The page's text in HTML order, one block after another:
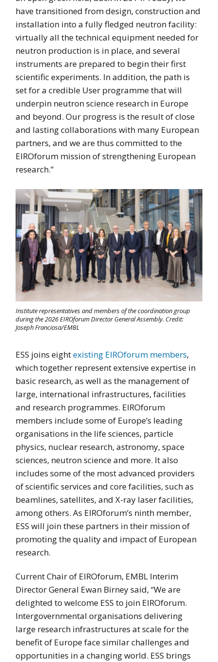
have transitioned from design, construction and
installation into a fully fledged neutron facility:
virtually all the technical equipment needed for
neutron production is in place, and several
instruments are prepared to begin their first
scientific experiments. In addition, the path is
set for a credible User programme that will
underpin neutron science research in Europe
and beyond. Our progress is the result of close
and lasting collaborations with many European
partners, and we are thus committed to the
EIROforum mission of strengthening European
research.”
Institute representatives and members of the coordination group
during the 2026 EIROforum Director General Assembly. Credit:
Joseph Franciosa/EMBL
ESS joins eightexisting EIROforum members,
which together represent extensive expertise in
basic research, as well as the management of
large, international infrastructures, facilities
and research programmes. EIROforum
members include some of Europe’s leading
organisations in the life sciences, particle
physics, nuclear research, astronomy, space
sciences, neutron science and more. It also
includes some of the most advanced providers
of scientific services and core facilities, such as
beamlines, satellites, and X-ray laser facilities,
among others. As EIROforum’s ninth member,
ESS will join these partners in their mission of
promoting the quality and impact of European
research.
Current Chair of EIROforum, EMBL Interim
Director General Ewan Birney said, “We are
delighted to welcome ESS to join EIROforum.
Intergovernmental organisations delivering
large research infrastructures at scale for the
benefit of Europe face similar challenges and
opportunities in a changing world. ESS brings